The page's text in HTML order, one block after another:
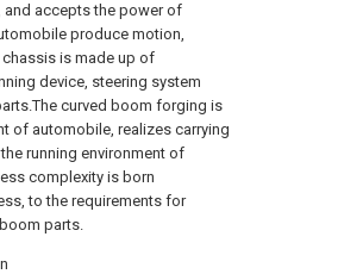
accepts the power of
produce motion,
is made up of
device, steering system
curved boom forging is
of automobile, realizes carrying
running environment of
complexity is born
to the requirements for
parts.